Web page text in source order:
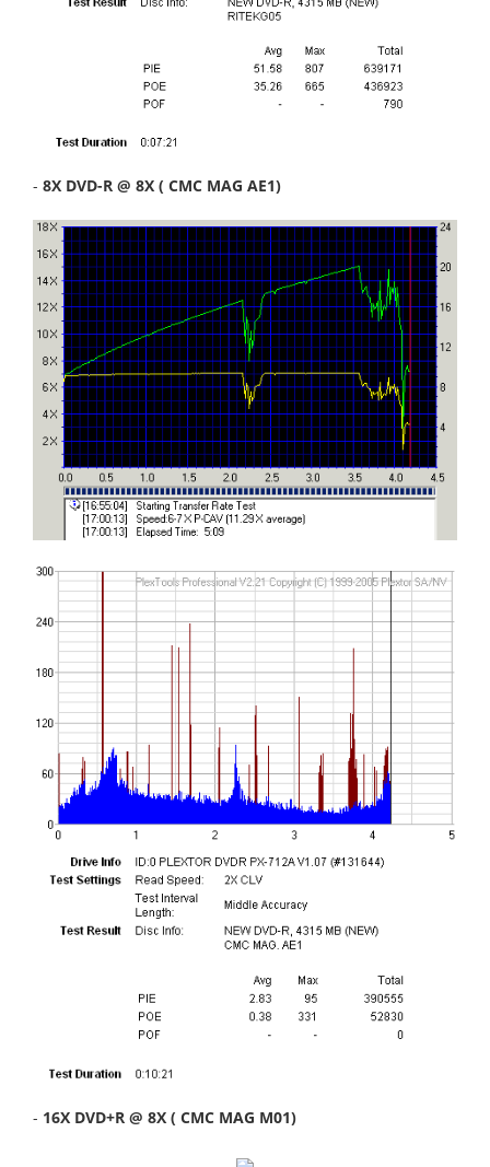
- 8X DVD-R @ 8X ( CMC MAG AE1)
- 16X DVD+R @ 8X ( CMC MAG M01)